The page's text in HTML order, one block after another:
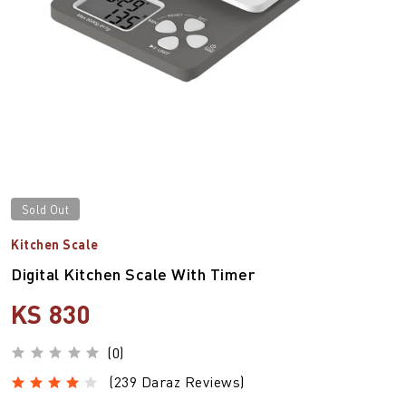
Sold Out
Kitchen Scale
Digital Kitchen Scale With Timer
KS 830
(0)
(239 Daraz Reviews)